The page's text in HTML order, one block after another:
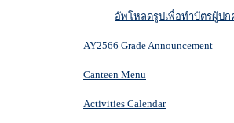
อัพโหลดรูปเพื่อทำบัตรผู้ป
AY2566 Grade Announcement
Canteen Menu
Activities Calendar